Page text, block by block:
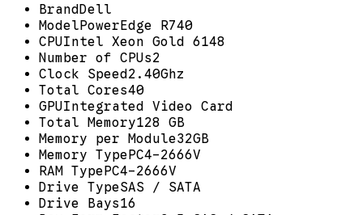
BrandDell
ModelPowerEdge R740
CPUIntel Xeon Gold 6148
Number of CPUs2
Clock Speed2.40Ghz
Total Cores40
GPUIntegrated Video Card
Total Memory128 GB
Memory per Module32GB
Memory TypePC4-2666V
RAM TypePC4-2666V
Drive TypeSAS / SATA
Drive Bays16